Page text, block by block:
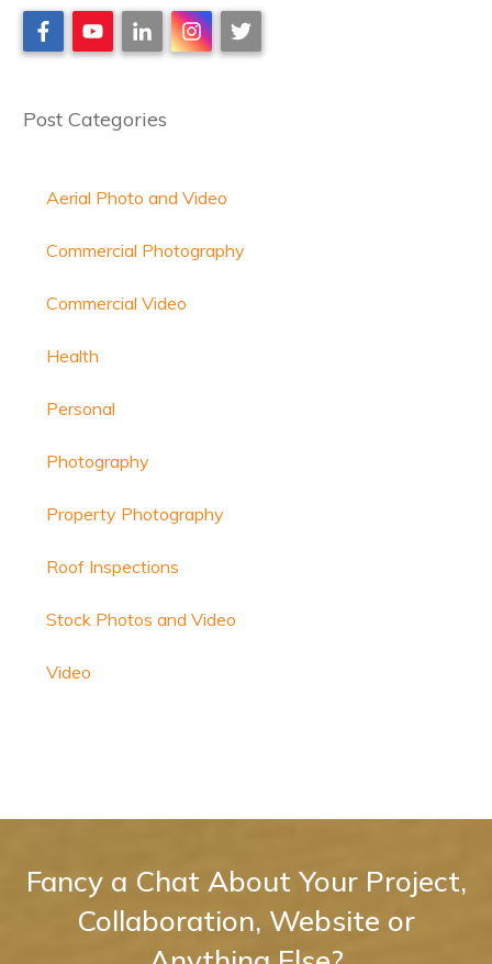
Post Categories
Aerial Photo and Video
Commercial Photography
Commercial Video
Health
Personal
Photography
Property Photography
Roof Inspections
Stock Photos and Video
Video
Fancy a Chat About Your Project,
Collaboration, Website or